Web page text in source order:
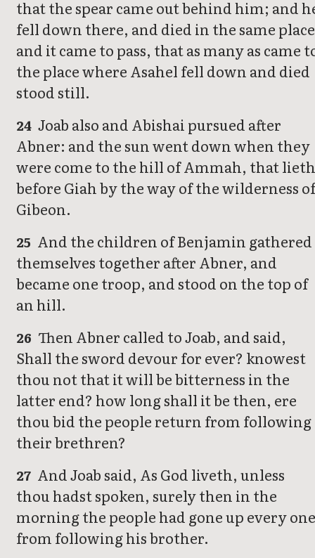
that the spear came out behind him; and
fell down there, and died in the same
and it came to pass, that as many as came
the place where Asahel fell down and died
stood still.
24 Joab also and Abishai pursued after
Abner: and the sun went down when they
were come to the hill of Ammah, that lieth
before Giah by the way of the wilderness of
Gibeon.
25 And the children of Benjamin gathered
themselves together after Abner, and
became one troop, and stood on the top of
an hill.
26 Then Abner called to Joab, and said,
Shall the sword devour for ever? knowest
thou not that it will be bitterness in the
latter end? how long shall it be then, ere
thou bid the people return from following
their brethren?
27 And Joab said, As God liveth, unless
thou hadst spoken, surely then in the
morning the people had gone up every one
from following his brother.